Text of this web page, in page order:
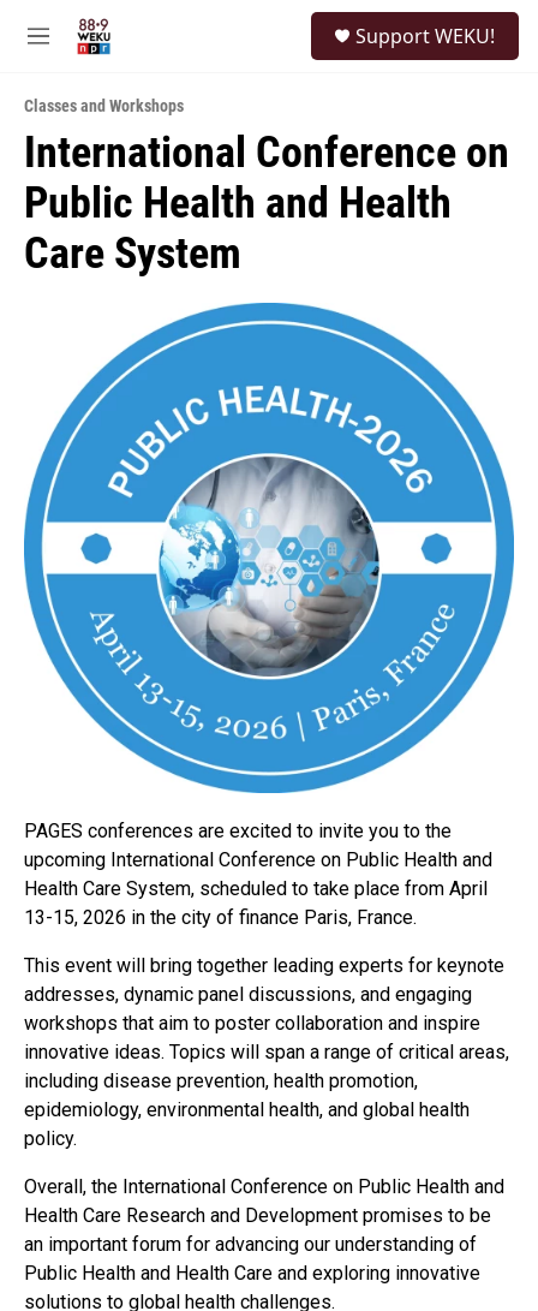
M
u
Support WEKU!
Classes and Workshops
International Conference on
Public Health and Health
Care System
PAGES conferences are excited to invite you to the
upcoming International Conference on Public Health and
Health Care System, scheduled to take place from April
13-15, 2026 in the city of finance Paris, France.
This event will bring together leading experts for keynote
addresses, dynamic panel discussions, and engaging
workshops that aim to poster collaboration and inspire
innovative ideas. Topics will span a range of critical areas,
including disease prevention, health promotion,
epidemiology, environmental health, and global health
policy.
Overall, the International Conference on Public Health and
Health Care Research and Development promises to be
an important forum for advancing our understanding of
Public Health and Health Care and exploring innovative
solutions to global health challenges.